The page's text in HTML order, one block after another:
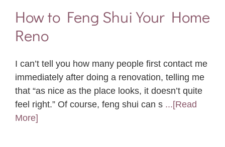
How to Feng Shui Your Home
Reno
I can’t tell you how many people first contact me
immediately after doing a renovation, telling me
that “as nice as the place looks, it doesn’t quite
feel right.” Of course, feng shui can s ...[Read
More]